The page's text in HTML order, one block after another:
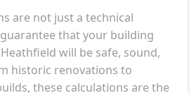
are not just a technical
that your building
will be safe, sound,
historic renovations to
these calculations are the